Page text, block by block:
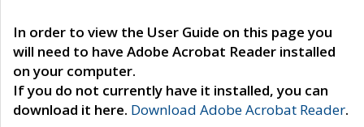
In order to view the User Guide on this page you
will need to have Adobe Acrobat Reader installed
on your computer.
If you do not currently have it installed, you can
download it here. Download Adobe Acrobat Reader.